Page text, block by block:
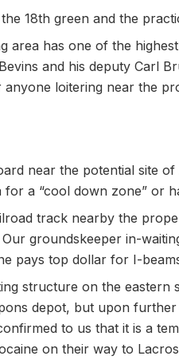
18th green and the
area has one of the
and his deputy Carl
anyone loitering near the
near the potential site
for a “cool down zone” or
track nearby the
groundskeeper in-
pays top dollar for I-
structure on the eastern
depot, but upon
to us that it is a
on their way to